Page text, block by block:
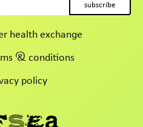
health exchange
& conditions
policy
subscribe